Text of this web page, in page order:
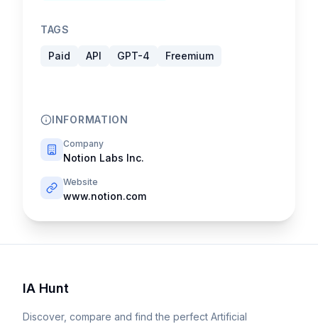
TAGS
Paid API GPT-4 Freemium
INFORMATION
Company
Notion Labs Inc.
Website
www.notion.com
IA Hunt
Discover, compare and find the perfect Artificial